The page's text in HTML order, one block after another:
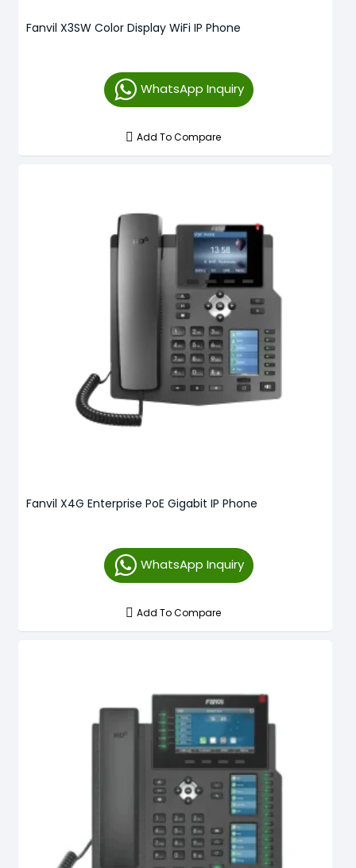
Fanvil X3SW Color Display WiFi IP Phone
WhatsApp Inquiry
Add To Compare
Fanvil X4G Enterprise PoE Gigabit IP Phone
WhatsApp Inquiry
Add To Compare